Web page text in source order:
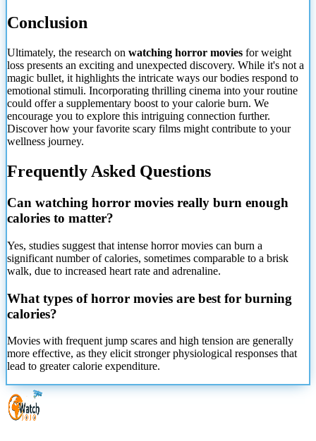
Conclusion
Ultimately, the research on watching horror movies for weight
loss presents an exciting and unexpected discovery. While it's not a
magic bullet, it highlights the intricate ways our bodies respond to
emotional stimuli. Incorporating thrilling cinema into your routine
could offer a supplementary boost to your calorie burn. We
encourage you to explore this intriguing connection further.
Discover how your favorite scary films might contribute to your
wellness journey.
Frequently Asked Questions
Can watching horror movies really burn enough
calories to matter?
Yes, studies suggest that intense horror movies can burn a
significant number of calories, sometimes comparable to a brisk
walk, due to increased heart rate and adrenaline.
What types of horror movies are best for burning
calories?
Movies with frequent jump scares and high tension are generally
more effective, as they elicit stronger physiological responses that
lead to greater calorie expenditure.